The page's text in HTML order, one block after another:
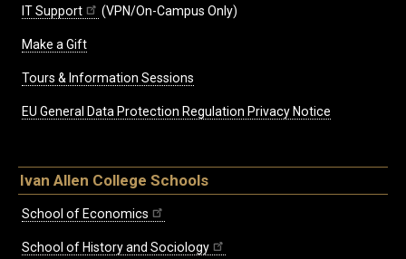
IT Support (VPN/On-Campus Only)
Make a Gift
Tours & Information Sessions
EU General Data Protection Regulation Privacy Notice
Ivan Allen College Schools
School of Economics
School of History and Sociology